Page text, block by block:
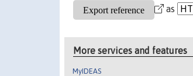
as
More services and features
MyIDEAS